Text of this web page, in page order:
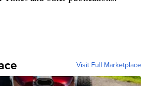
Visit Full Marketplace